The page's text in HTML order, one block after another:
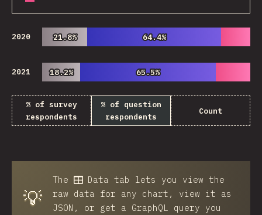
2020 21.8%
21.8% 64.4%
64.4%
2021 18.2%
18.2% 65.5%
65.5%
% of survey
respondents
% of question
respondents
Count
💡
The Data tab lets you view the
raw data for any chart, view it as
JSON, or get a GraphQL query you